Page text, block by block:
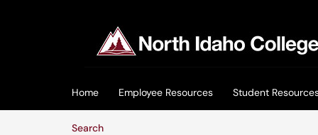
Home Employee Resources Student
SearchArticles